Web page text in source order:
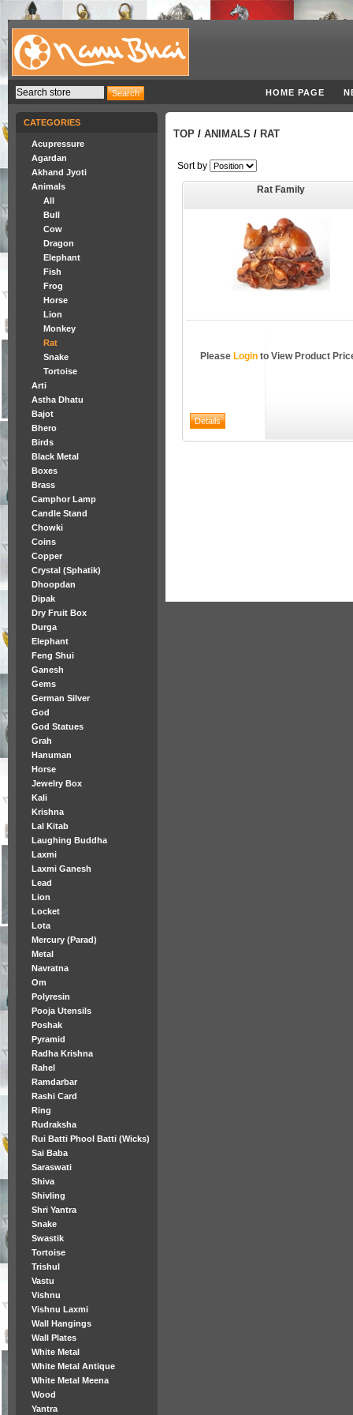
HOME PAGE
CATEGORIES
Acupressure
Agardan
Akhand Jyoti
Animals
All
Bull
Cow
Dragon
Elephant
Fish
Frog
Horse
Lion
Monkey
Rat
Snake
Tortoise
Arti
Astha Dhatu
Bajot
Bhero
Birds
Black Metal
Boxes
Brass
Camphor Lamp
Candle Stand
Chowki
Coins
Copper
Crystal (Sphatik)
Dhoopdan
Dipak
Dry Fruit Box
Durga
Elephant
Feng Shui
Ganesh
Gems
German Silver
God
God Statues
Grah
Hanuman
Horse
Jewelry Box
Kali
Krishna
Lal Kitab
Laughing Buddha
Laxmi
Laxmi Ganesh
Lead
Lion
Locket
Lota
Mercury (Parad)
Metal
Navratna
Om
Polyresin
Pooja Utensils
Poshak
Pyramid
Radha Krishna
Rahel
Ramdarbar
Rashi Card
Ring
Rudraksha
Rui Batti Phool Batti (Wicks)
Sai Baba
Saraswati
Shiva
Shivling
Shri Yantra
Snake
Swastik
Tortoise
Trishul
Vastu
Vishnu
Vishnu Laxmi
Wall Hangings
Wall Plates
White Metal
White Metal Antique
White Metal Meena
Wood
Yantra
TOP / ANIMALS / RAT
Sort by
Rat Family
Please Loginto View Product